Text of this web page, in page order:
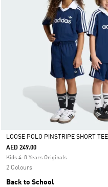
• ADIDAS APP ONLY • ADIDAS
Selected
LOOSE POLO PINSTRIPE SHORT TEE
AED 249.00
Kids 4-8 Years Originals
2 Colours
Back to School